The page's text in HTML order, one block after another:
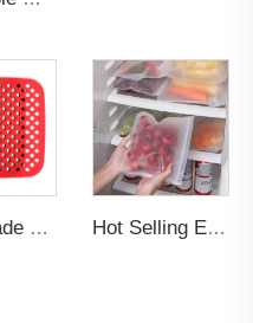
Food Grade Non-stick Bpa Free Thick Reusable Oven Baking Fried Pizza Chicken Pastry Baking Air Fryer Silicone Mat Liner Hot Selling Eco Friendly Products 2026 Zip Leakproof Container Food Fresh Wrap Reusable Ziplock Silicone PEVA Food Storage Bag